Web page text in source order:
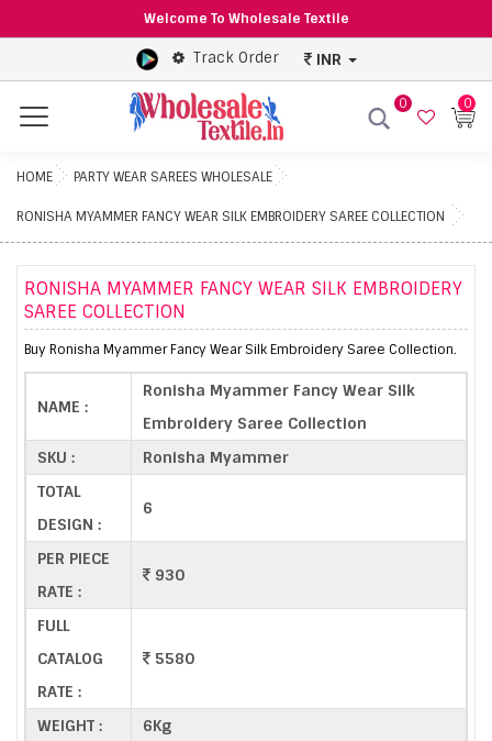
Welcome To Wholesale Textile
Track Order INR
Menu
0 0
HOME PARTY WEAR SAREES WHOLESALE
RONISHA MYAMMER FANCY WEAR SILK EMBROIDERY SAREE COLLECTION
RONISHA MYAMMER FANCY WEAR SILK EMBROIDERY
SAREE COLLECTION
Buy Ronisha Myammer Fancy Wear Silk Embroidery Saree Collection.
NAME :
Ronisha Myammer Fancy Wear Silk
Embroidery Saree Collection
SKU :
Ronisha Myammer
TOTAL
DESIGN :
6
PER PIECE
RATE :
930
FULL
CATALOG
RATE :
5580
WEIGHT :
6Kg